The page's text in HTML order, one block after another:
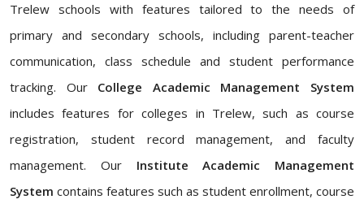
Trelew schools with features tailored to the needs of
primary and secondary schools, including parent-teacher
communication, class schedule and student performance
tracking. Our College Academic Management System
includes features for colleges in Trelew, such as course
registration, student record management, and faculty
management. Our Institute Academic Management
System contains features such as student enrollment, course